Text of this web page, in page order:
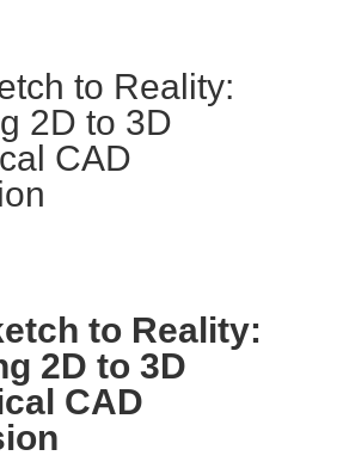
to Reality:
2D to 3D
CAD
to Reality:
2D to 3D
CAD